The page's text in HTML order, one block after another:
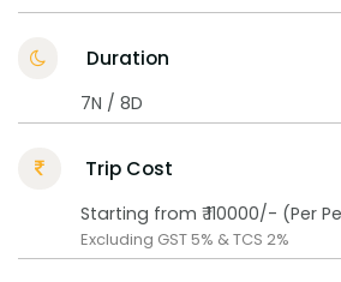
Duration
7N / 8D
Trip Cost
Starting from ₹ 110000/- (Per
Excluding GST 5% & TCS 2%